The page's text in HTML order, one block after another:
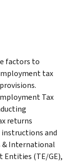
factors to
tax
Tax
returns
and
& International
Entities (TE/GE),